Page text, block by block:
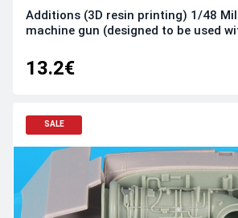
Additions (3D resin printing) 1/48
machine gun (designed to be used
13.2€
SALE